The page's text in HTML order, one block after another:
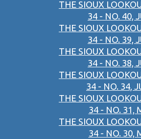
THE SIOUX
34 - NO. 40,
THE SIOUX
34 - NO. 39,
THE SIOUX
34 - NO. 38,
THE SIOUX
34 - NO. 34,
THE SIOUX
34 - NO. 31,
THE SIOUX
34 - NO. 30,